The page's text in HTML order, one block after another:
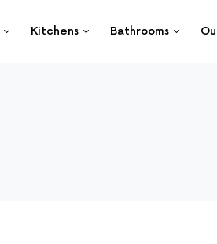
Kitchens Bathrooms